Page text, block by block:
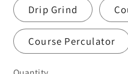
Drip Grind
Course Perculator